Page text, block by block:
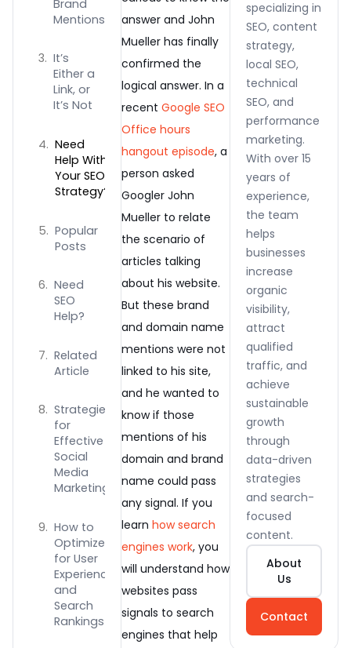
Brand
Mentions
It’s
Either a
Link, or
It’s Not
Need
Help With
Your SEO
Strategy?
Popular
Posts
Need
SEO
Help?
Related
Article
Strategies
for
Effective
Social
Media
Marketing
How to
Optimize
for User
Experience
and
Search
Rankings
answer and John
Mueller has finally
confirmed the
logical answer. In a
recent Google SEO
Office hours
hangout episode, a
person asked
Googler John
Mueller to relate
the scenario of
articles talking
about his website.
But these brand
and domain name
mentions were not
linked to his site,
and he wanted to
know if those
mentions of his
domain and brand
name could pass
any signal. If you
learn how search
engines work, you
will understand how
websites pass
signals to search
engines that help
specializing in
SEO, content
strategy,
local SEO,
technical
SEO, and
performance
marketing.
With over 15
years of
experience,
the team
helps
businesses
increase
organic
visibility,
attract
qualified
traffic, and
achieve
sustainable
growth
through
data-driven
strategies
and search-
focused
content.
About
Us
Contact